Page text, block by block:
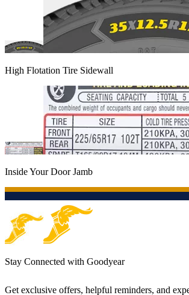
High Flotation Tire Sidewall
Inside Your Door Jamb
Stay Connected with Goodyear
Get exclusive offers, helpful reminders, and